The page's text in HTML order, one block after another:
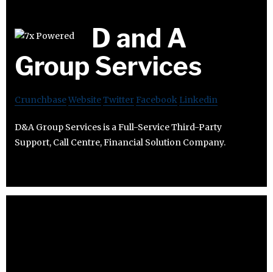
D and A
Group Services
CrunchbaseWebsiteTwitter Facebook Linkedin
D&A Group Services is a Full-Service Third-Party
Support, Call Centre, Financial Solution Company.